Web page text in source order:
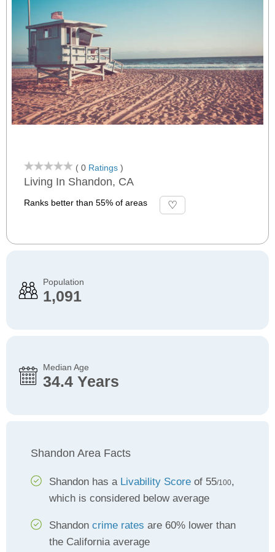
( 0 Ratings )
Living In Shandon, CA
Ranks better than 55% of areas
Population
1,091
Median Age
34.4 Years
Shandon Area Facts
Shandon has a Livability Score of 55/100,
which is considered below average
Shandon crime rates are 60% lower than
the California average